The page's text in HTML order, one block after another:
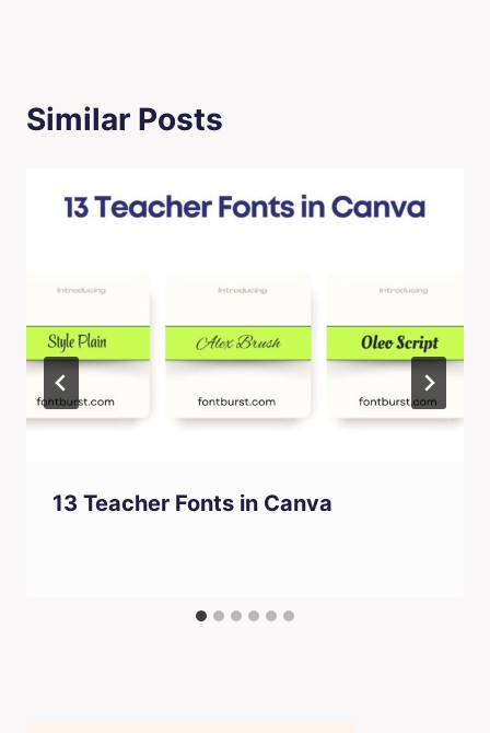
Similar Posts
13 Teacher Fonts in Canva